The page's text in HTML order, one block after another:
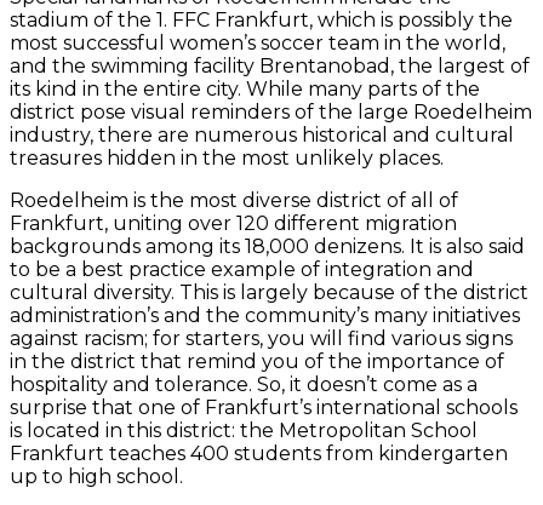
stadium of the 1. FFC Frankfurt, which is possibly the
most successful women’s soccer team in the world,
and the swimming facility Brentanobad, the largest of
its kind in the entire city. While many parts of the
district pose visual reminders of the large Roedelheim
industry, there are numerous historical and cultural
treasures hidden in the most unlikely places.
Roedelheim is the most diverse district of all of
Frankfurt, uniting over 120 different migration
backgrounds among its 18,000 denizens. It is also said
to be a best practice example of integration and
cultural diversity. This is largely because of the district
administration’s and the community’s many initiatives
against racism; for starters, you will find various signs
in the district that remind you of the importance of
hospitality and tolerance. So, it doesn’t come as a
surprise that one of Frankfurt’s international schools
is located in this district: the Metropolitan School
Frankfurt teaches 400 students from kindergarten
up to high school.